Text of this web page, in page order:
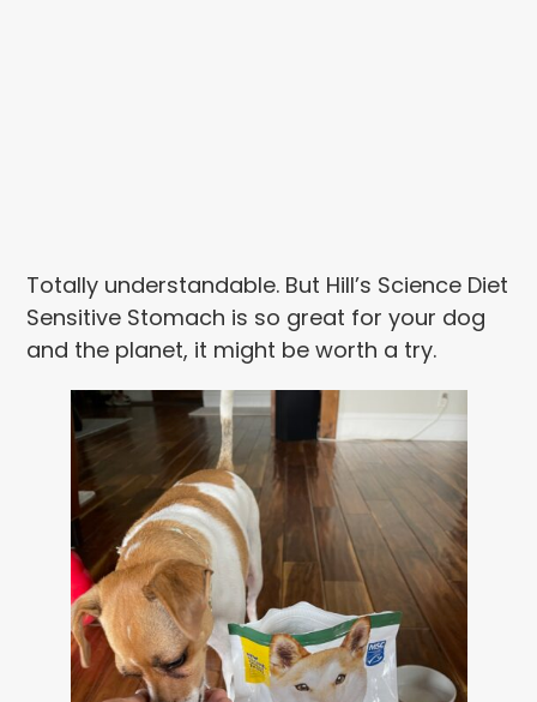
Totally understandable. But Hill’s Science Diet
Sensitive Stomach is so great for your dog
and the planet, it might be worth a try.